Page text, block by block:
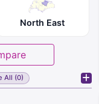
North East
All (0)